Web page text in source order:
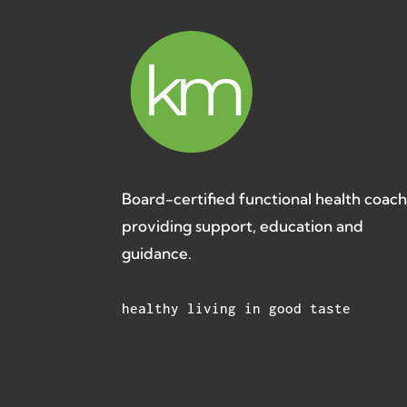
Board-certified functional health coach
providing support, education and
guidance.
healthy living in good taste